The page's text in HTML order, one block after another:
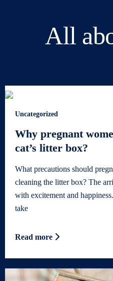
All
Uncategorized
Why pregnant
cat’s litter box?
What precautions should
cleaning the litter box? The
with excitement and
take
Read more